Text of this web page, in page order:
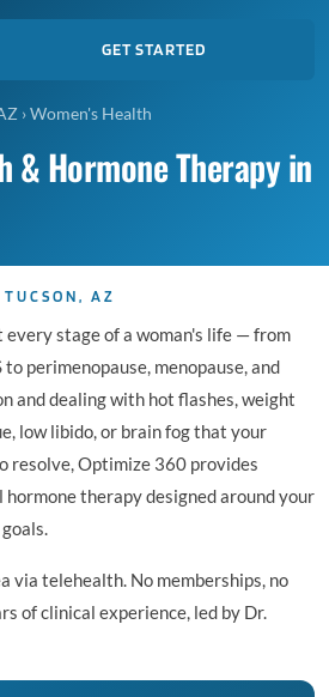
GET STARTED
›Women's Health
& Hormone Therapy in
AZ
every stage of a woman's life — from
perimenopause, menopause, and
and dealing with hot flashes, weight
low libido, or brain fog that your
resolve, Optimize 360 provides
therapy designed around your
via telehealth. No memberships, no
of clinical experience, led by Dr.